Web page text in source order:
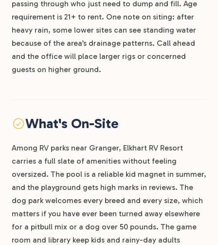
passing through who just need to dump and fill. Age
requirement is 21+ to rent. One note on siting: after
heavy rain, some lower sites can see standing water
because of the area’s drainage patterns. Call ahead
and the office will place larger rigs or concerned
guests on higher ground.
What's On-Site
Among RV parks near Granger, Elkhart RV Resort
carries a full slate of amenities without feeling
oversized. The pool is a reliable kid magnet in summer,
and the playground gets high marks in reviews. The
dog park welcomes every breed and every size, which
matters if you have ever been turned away elsewhere
for a pitbull mix or a dog over 50 pounds. The game
room and library keep kids and rainy-day adults